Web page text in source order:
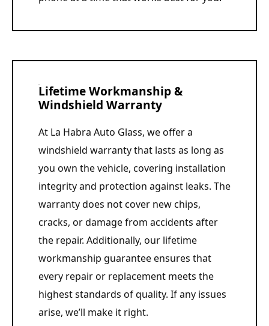
Lifetime Workmanship &
Windshield Warranty
At La Habra Auto Glass, we offer a
windshield warranty that lasts as long as
you own the vehicle, covering installation
integrity and protection against leaks. The
warranty does not cover new chips,
cracks, or damage from accidents after
the repair. Additionally, our lifetime
workmanship guarantee ensures that
every repair or replacement meets the
highest standards of quality. If any issues
arise, we’ll make it right.